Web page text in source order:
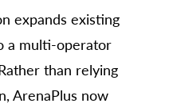
expands existing
a multi-operator
than relying
ArenaPlus now